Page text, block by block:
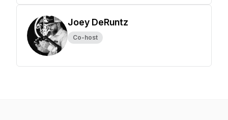
Joey DeRuntz
Co-host